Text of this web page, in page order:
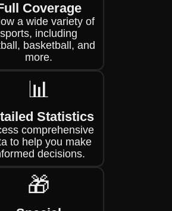
Coverage
a wide variety of
sports, including
basketball, and
more.
📊
Statistics
comprehensive
to help you make
decisions.
🎁
❄